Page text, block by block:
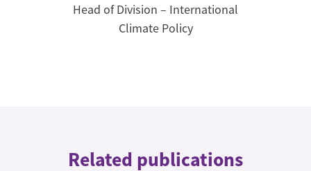
Head of Division – International
Climate Policy
Related publications